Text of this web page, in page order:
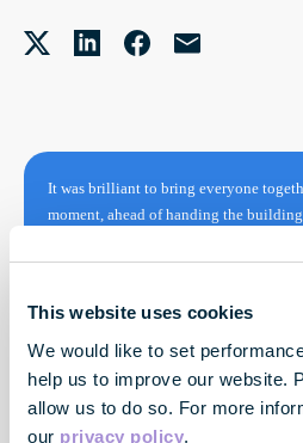
This website uses cookies
We would like to set
help us to improve our website.
allow us to do so. For more
our privacy policy.
It was brilliant to bring everyone
moment, ahead of handing the
this building and across our portfolio,
will provide a lasting benefit for